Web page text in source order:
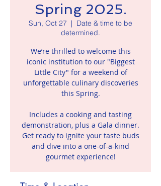
Spring 2025.
Sun, Oct 27
  |
Date & time to be
determined.
We’re thrilled to welcome this
iconic institution to our "Biggest
Little City" for a weekend of
unforgettable culinary discoveries
this Spring.
Includes a cooking and tasting
demonstration, plus a Gala dinner.
Get ready to ignite your taste buds
and dive into a one-of-a-kind
gourmet experience!